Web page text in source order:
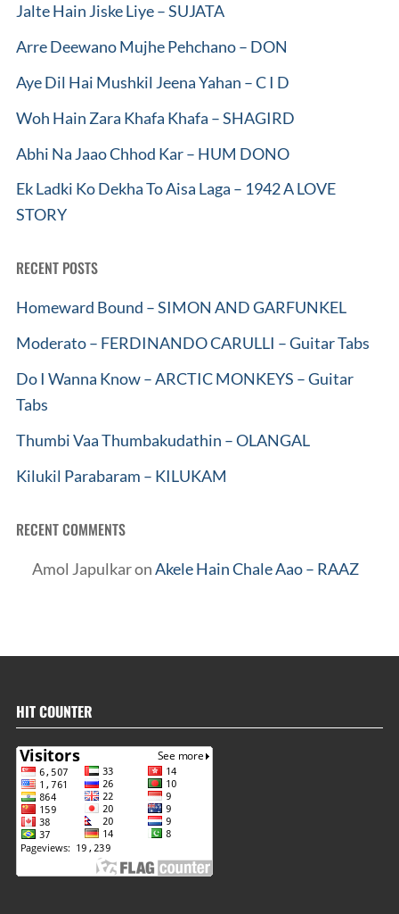
Jalte Hain Jiske Liye – SUJATA
Arre Deewano Mujhe Pehchano – DON
Aye Dil Hai Mushkil Jeena Yahan – C I D
Woh Hain Zara Khafa Khafa – SHAGIRD
Abhi Na Jaao Chhod Kar – HUM DONO
Ek Ladki Ko Dekha To Aisa Laga – 1942 A LOVE
STORY
RECENT POSTS
Homeward Bound – SIMON AND GARFUNKEL
Moderato – FERDINANDO CARULLI – Guitar Tabs
Do I Wanna Know – ARCTIC MONKEYS – Guitar
Tabs
Thumbi Vaa Thumbakudathin – OLANGAL
Kilukil Parabaram – KILUKAM
RECENT COMMENTS
Amol JapulkaronAkele Hain Chale Aao – RAAZ
HIT COUNTER